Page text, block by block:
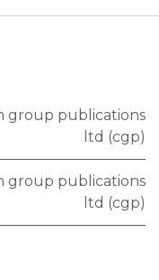
group publications
ltd (cgp)
group publications
ltd (cgp)